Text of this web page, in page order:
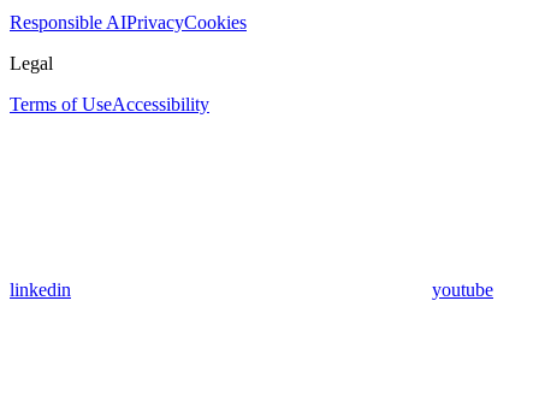
Responsible AIPrivacyCookies
Legal
Terms of UseAccessibility
linkedin youtube